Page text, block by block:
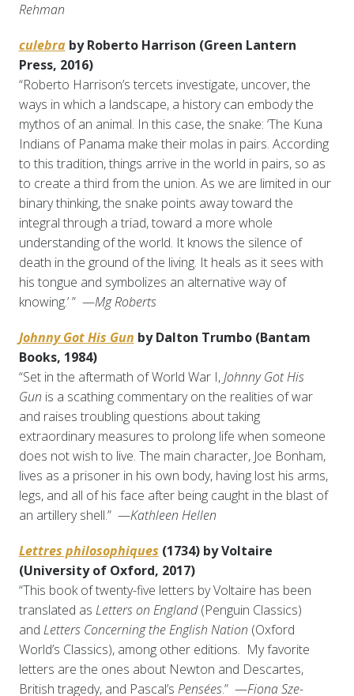
Rehman
culebraby Roberto Harrison (Green Lantern
Press, 2016)
“Roberto Harrison’s tercets investigate, uncover, the
ways in which a landscape, a history can embody the
mythos of an animal. In this case, the snake: ‘The Kuna
Indians of Panama make their molas in pairs. According
to this tradition, things arrive in the world in pairs, so as
to create a third from the union. As we are limited in our
binary thinking, the snake points away toward the
integral through a triad, toward a more whole
understanding of the world. It knows the silence of
death in the ground of the living. It heals as it sees with
his tongue and symbolizes an alternative way of
knowing.’ ” —Mg Roberts
Johnny Got His Gun by Dalton Trumbo (Bantam
Books, 1984)
“Set in the aftermath of World War I,Johnny Got His
Gun is a scathing commentary on the realities of war
and raises troubling questions about taking
extraordinary measures to prolong life when someone
does not wish to live. The main character, Joe Bonham,
lives as a prisoner in his own body, having lost his arms,
legs, and all of his face after being caught in the blast of
an artillery shell.” —Kathleen Hellen
Lettres philosophiques (1734) by Voltaire
(University of Oxford, 2017)
“This book of twenty-five letters by Voltaire has been
translated as Letters on England(Penguin Classics)
and Letters Concerning the English Nation (Oxford
World’s Classics), among other editions. My favorite
letters are the ones about Newton and Descartes,
British tragedy, and Pascal’s Pensées.” —Fiona Sze-